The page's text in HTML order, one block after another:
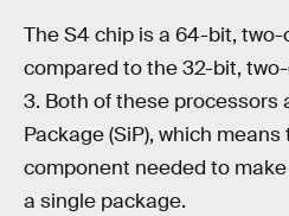
The S4 chip is a 64-bit,
compared to the 32-bit,
3. Both of these processors
Package (SiP), which
component needed to
a single package.